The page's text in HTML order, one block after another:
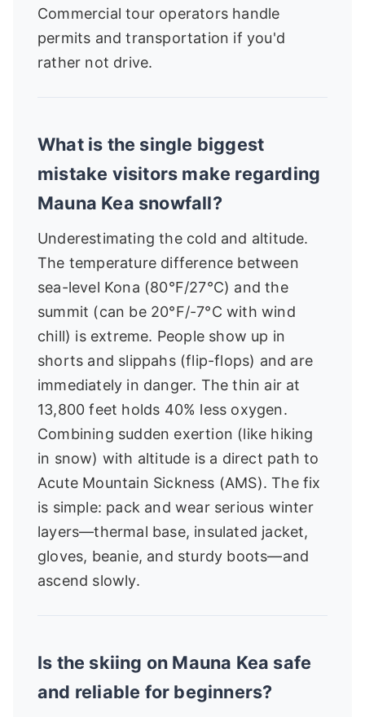
Commercial tour operators handle
permits and transportation if you'd
rather not drive.
What is the single biggest
mistake visitors make regarding
Mauna Kea snowfall?
Underestimating the cold and altitude.
The temperature difference between
sea-level Kona (80°F/27°C) and the
summit (can be 20°F/-7°C with wind
chill) is extreme. People show up in
shorts and slippahs (flip-flops) and are
immediately in danger. The thin air at
13,800 feet holds 40% less oxygen.
Combining sudden exertion (like hiking
in snow) with altitude is a direct path to
Acute Mountain Sickness (AMS). The fix
is simple: pack and wear serious winter
layers—thermal base, insulated jacket,
gloves, beanie, and sturdy boots—and
ascend slowly.
Is the skiing on Mauna Kea safe
and reliable for beginners?